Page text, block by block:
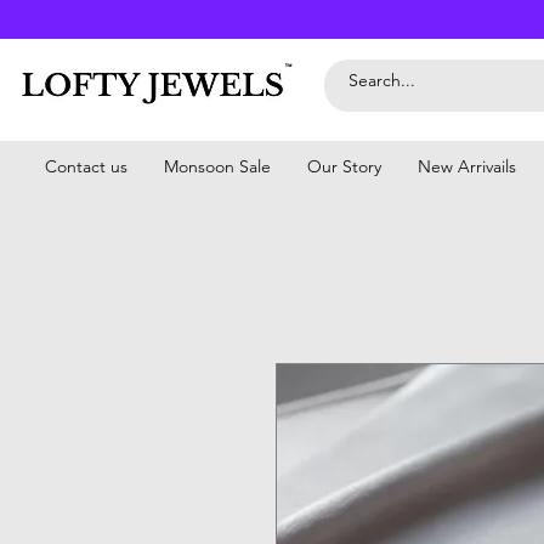
Contact us Monsoon Sale Our Story New Arrivails